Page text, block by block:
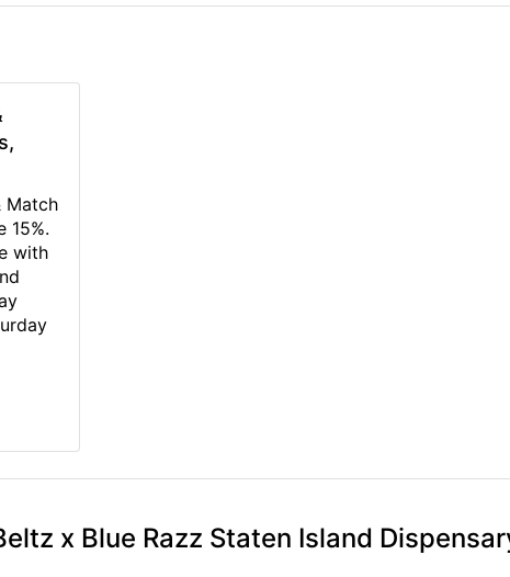
Match
with
x Blue Razz Staten Island